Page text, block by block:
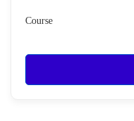
Course